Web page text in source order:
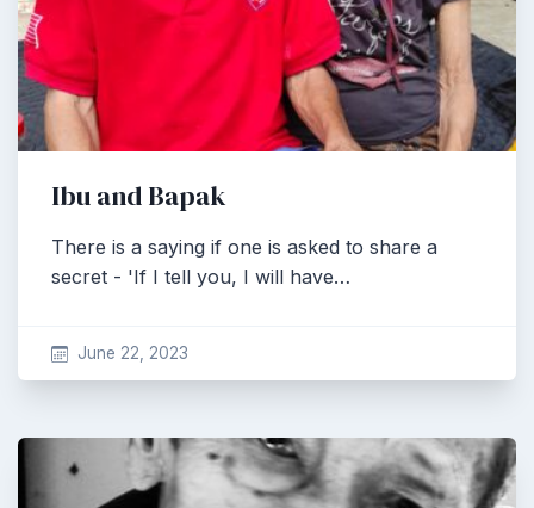
Ibu and Bapak
There is a saying if one is asked to share a
secret - 'If I tell you, I will have…
June 22, 2023